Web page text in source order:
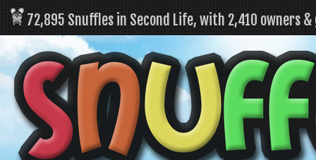
72,895 Snuffles in Second Life, with 2,410 owners